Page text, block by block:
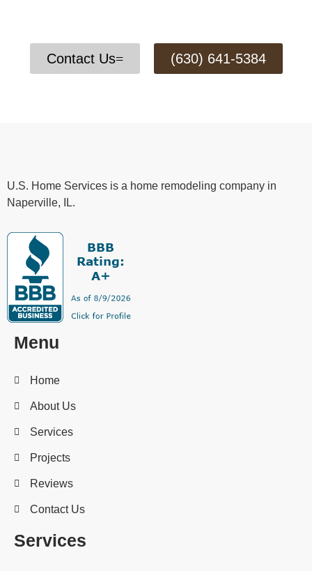
Contact Us (630) 641-5384
U.S. Home Services is a home remodeling company in
Naperville, IL.
Menu
Home
About Us
Services
Projects
Reviews
Contact Us
Services